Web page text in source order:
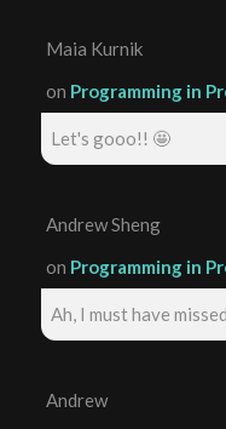
Maia Kurnik
on Programming in
Let's gooo!! 🤩
Andrew Sheng
on Programming in
Ah, I must have
Andrew